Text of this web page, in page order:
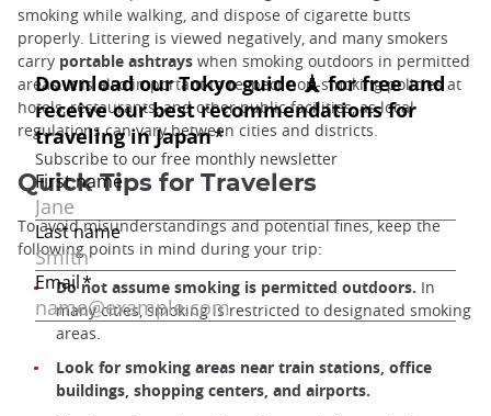
smoking while walking, and dispose of cigarette butts
properly. Littering is viewed negatively, and many smokers
carry portable ashtrays when smoking outdoors in permitted
areas. It is also important to respect non-smoking policies at
hotels, restaurants, and other public facilities, as local
regulations can vary between cities and districts.
Quick Tips for Travelers
To avoid misunderstandings and potential fines, keep the
following points in mind during your trip:
Do not assume smoking is permitted outdoors. In
many cities, smoking is restricted to designated smoking
areas.
Look for smoking areas near train stations, office
buildings, shopping centers, and airports.